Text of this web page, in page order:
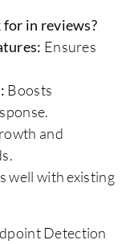
in reviews?
Ensures
Boosts
and
well with existing
Detection